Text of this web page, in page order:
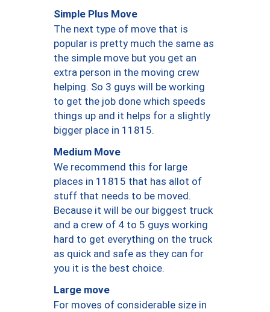
Simple Plus Move
The next type of move that is
popular is pretty much the same as
the simple move but you get an
extra person in the moving crew
helping. So 3 guys will be working
to get the job done which speeds
things up and it helps for a slightly
bigger place in 11815.
Medium Move
We recommend this for large
places in 11815 that has allot of
stuff that needs to be moved.
Because it will be our biggest truck
and a crew of 4 to 5 guys working
hard to get everything on the truck
as quick and safe as they can for
you it is the best choice.
Large move
For moves of considerable size in